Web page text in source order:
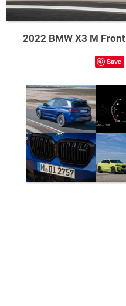
2022 BMW X3 M
Save